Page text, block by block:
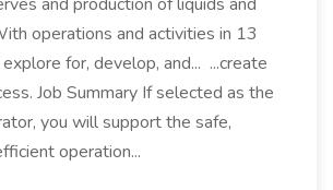
operations and activities in 13
for, develop, and... ...create
Job Summary If selected as the
you will support the safe,
operation...